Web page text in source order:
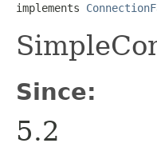
implements
Since:
5.2